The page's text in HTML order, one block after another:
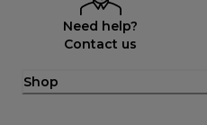
Need help?
Contact us
Shop